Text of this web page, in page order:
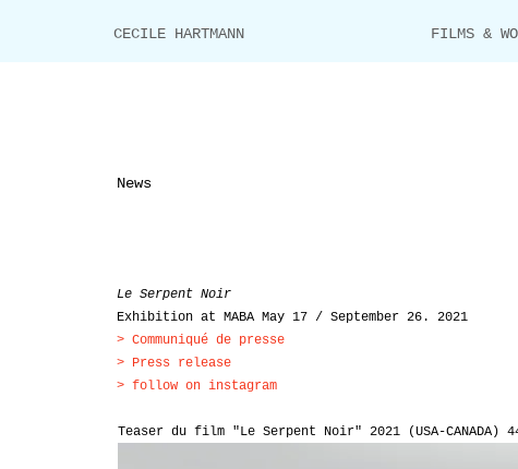
CECILE HARTMANN FILMS &
News
Le Serpent Noir
Exhibition at MABA May 17 / September 26. 2021
> Communiqué de presse
> Press release
> follow on instagram
Teaser du film "Le Serpent Noir" 2021 (USA-